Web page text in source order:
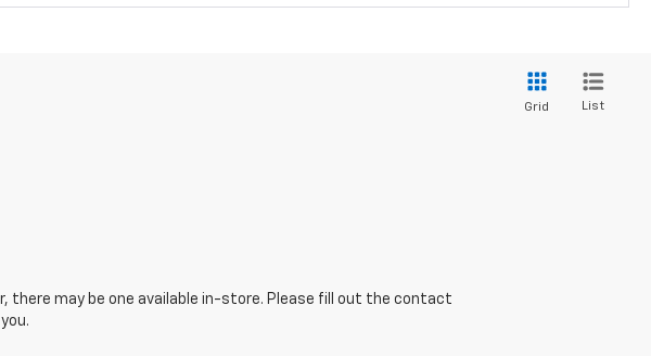
Grid List
there may be one available in-store. Please fill out the contact